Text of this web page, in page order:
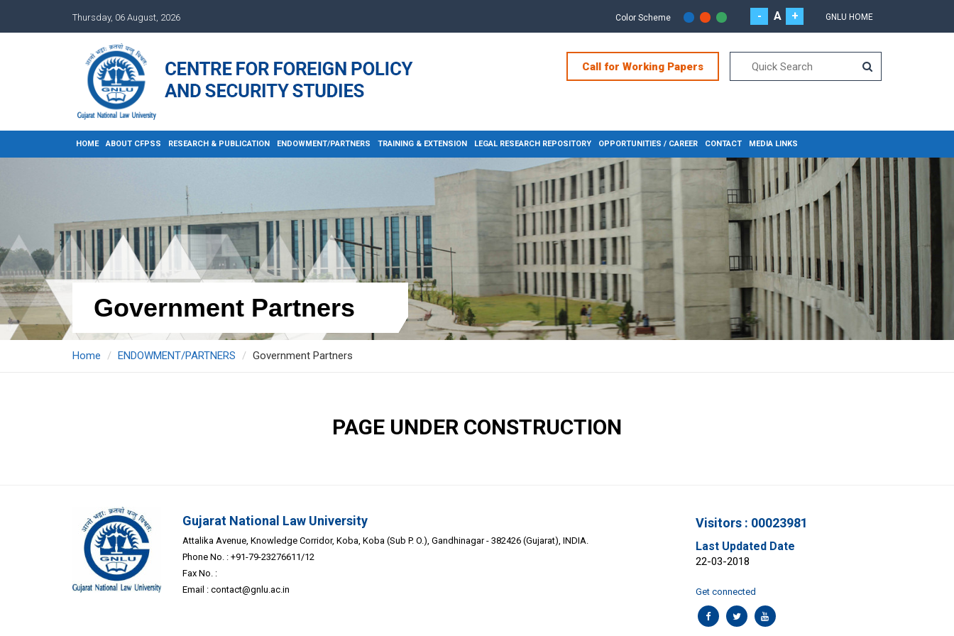
Thursday, 06 August, 2026 Color Scheme - A + GNLU HOME
Call for Working Papers
HOME ABOUT CFPSS RESEARCH & PUBLICATION ENDOWMENT/PARTNERS TRAINING & EXTENSION LEGAL RESEARCH REPOSITORY OPPORTUNITIES / CAREER CONTACT MEDIA LINKS
Government Partners
Home ENDOWMENT/PARTNERS Government Partners
PAGE UNDER CONSTRUCTION
Gujarat National Law University
Attalika Avenue, Knowledge Corridor, Koba, Koba (Sub P. O.), Gandhinagar - 382426 (Gujarat), INDIA.
Phone No. : +91-79-23276611/12
Fax No. :
Email : contact@gnlu.ac.in
Visitors : 00023981
Last Updated Date
22-03-2018
Get connected